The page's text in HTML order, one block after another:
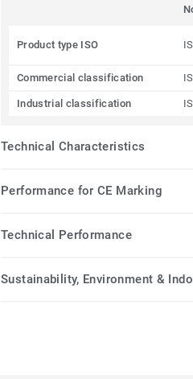
Product type ISO
Commercial classification
Industrial classification
Technical Characteristics
Performance for CE Marking
Technical Performance
Sustainability, Environment &